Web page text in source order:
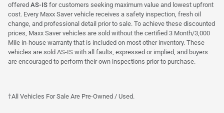
offered AS-IS for customers seeking maximum value and lowest upfront
cost. Every Maxx Saver vehicle receives a safety inspection, fresh oil
change, and professional detail prior to sale. To achieve these discounted
prices, Maxx Saver vehicles are sold without the certified 3 Month/3,000
Mile in-house warranty that is included on most other inventory. These
vehicles are sold AS-IS with all faults, expressed or implied, and buyers
are encouraged to perform their own inspections prior to purchase.
†All Vehicles For Sale Are Pre-Owned / Used.